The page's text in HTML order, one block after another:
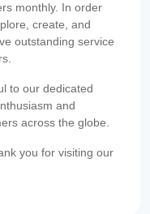
monthly. In order
create, and
outstanding service
to our dedicated
and
across the globe.
you for visiting our